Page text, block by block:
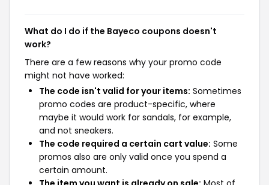
What do I do if the Bayeco coupons doesn't
work?
There are a few reasons why your promo code
might not have worked:
The code isn't valid for your items: Sometimes
promo codes are product-specific, where
maybe it would work for sandals, for example,
and not sneakers.
The code required a certain cart value: Some
promos also are only valid once you spend a
certain amount.